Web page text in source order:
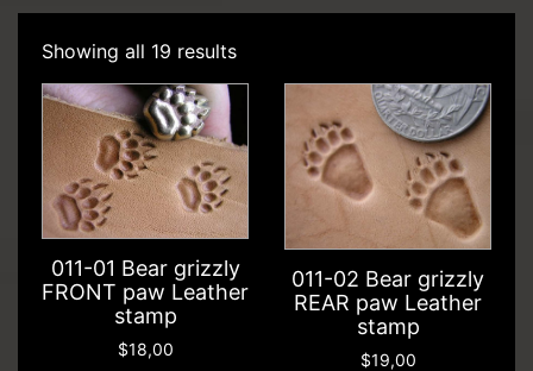
h
Showing all 19 results
011-01 Bear grizzly
FRONT paw Leather
stamp
$18,00
011-02 Bear grizzly
REAR paw Leather
stamp
$19,00